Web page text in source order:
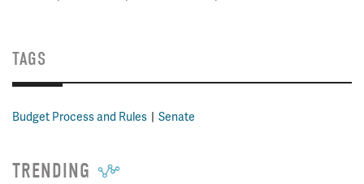
TAGS
Budget Process and Rules Senate
TRENDING